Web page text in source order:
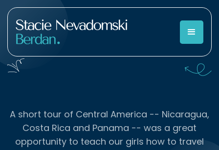
A short tour of Central America -- Nicaragua,
Costa Rica and Panama -- was a great
opportunity to teach our girls how to travel